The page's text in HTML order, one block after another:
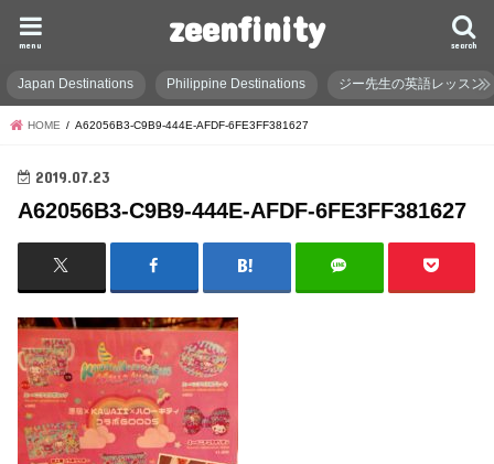
zeenfinity search
menu
Japan Destinations Philippine Destinations ジー先生の英語レッスン
HOME A62056B3-C9B9-444E-AFDF-6FE3FF381627
2019.07.23
A62056B3-C9B9-444E-AFDF-6FE3FF381627